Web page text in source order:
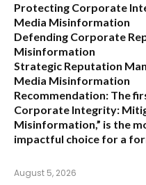
Protecting Corporate
Media Misinformation
Defending Corporate
Misinformation
Strategic Reputation
Media Misinformation
Recommendation: The
Corporate Integrity:
Misinformation,” is the
impactful choice for a
August 5, 2026